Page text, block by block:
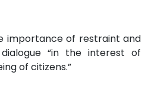
importance of restraint and
“in the interest of
of citizens.”